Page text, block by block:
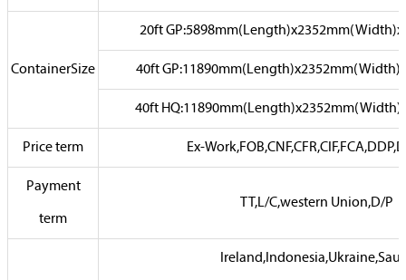
ContainerSize
20ft
40ft
40ft
Price term Ex-
Payment
term
TT,L/C,western Union,D/P